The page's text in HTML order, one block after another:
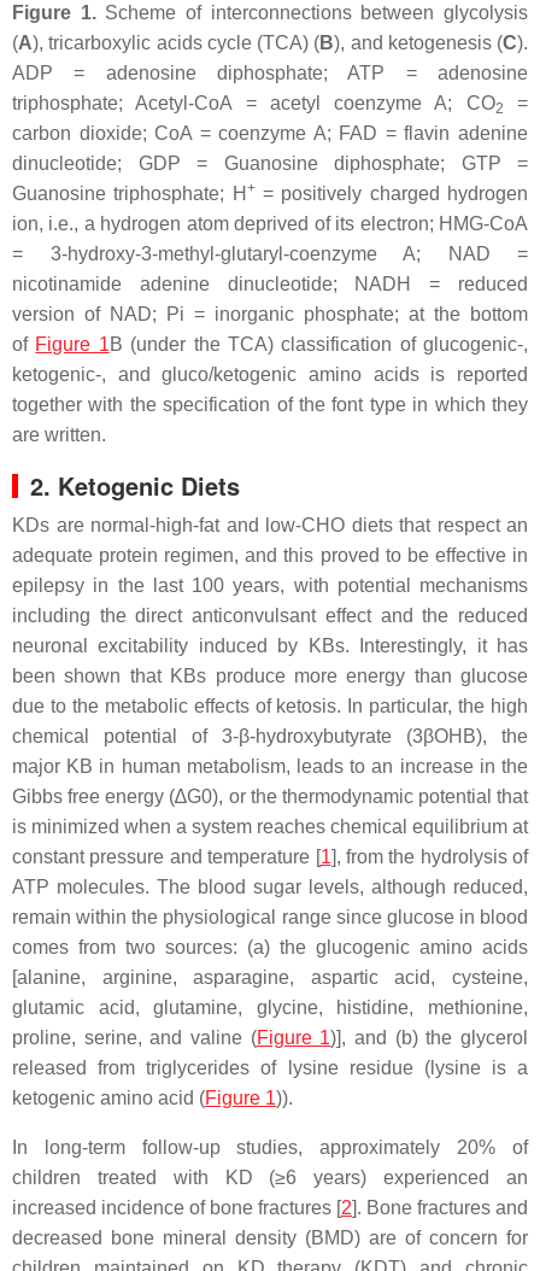
Figure 1.Scheme of interconnections between glycolysis
(A), tricarboxylic acids cycle (TCA) (B), and ketogenesis (C).
ADP = adenosine diphosphate; ATP = adenosine
triphosphate; Acetyl-CoA = acetyl coenzyme A; CO2
=
carbon dioxide; CoA = coenzyme A; FAD = flavin adenine
dinucleotide; GDP = Guanosine diphosphate; GTP =
Guanosine triphosphate; H += positively charged hydrogen
ion, i.e., a hydrogen atom deprived of its electron; HMG-CoA
= 3-hydroxy-3-methyl-glutaryl-coenzyme A; NAD =
nicotinamide adenine dinucleotide; NADH = reduced
version of NAD; Pi = inorganic phosphate; at the bottom
of Figure 1B (under the TCA) classification of glucogenic-,
ketogenic-, and gluco/ketogenic amino acids is reported
together with the specification of the font type in which they
are written.
2. Ketogenic Diets
KDs are normal-high-fat and low-CHO diets that respect an
adequate protein regimen, and this proved to be effective in
epilepsy in the last 100 years, with potential mechanisms
including the direct anticonvulsant effect and the reduced
neuronal excitability induced by KBs. Interestingly, it has
been shown that KBs produce more energy than glucose
due to the metabolic effects of ketosis. In particular, the high
chemical potential of 3-β-hydroxybutyrate (3βOHB), the
major KB in human metabolism, leads to an increase in the
Gibbs free energy (∆G0), or the thermodynamic potential that
is minimized when a system reaches chemical equilibrium at
constant pressure and temperature [1], from the hydrolysis of
ATP molecules. The blood sugar levels, although reduced,
remain within the physiological range since glucose in blood
comes from two sources: (a) the glucogenic amino acids
[alanine, arginine, asparagine, aspartic acid, cysteine,
glutamic acid, glutamine, glycine, histidine, methionine,
proline, serine, and valine (Figure 1)], and (b) the glycerol
released from triglycerides of lysine residue (lysine is a
ketogenic amino acid (Figure 1)).
In long-term follow-up studies, approximately 20% of
children treated with KD (≥6 years) experienced an
increased incidence of bone fractures [2]. Bone fractures and
decreased bone mineral density (BMD) are of concern for